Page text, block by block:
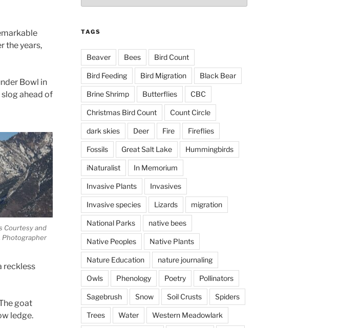
the years,
Bowl in
slog ahead of
Courtesy and
Photographer
reckless
goat
ledge.
TAGS
Beaver Bees Bird Count
Bird Feeding Bird Migration Black Bear
Brine Shrimp Butterflies CBC
Christmas Bird Count Count Circle
dark skies Deer Fire Fireflies
Fossils Great Salt Lake Hummingbirds
iNaturalist In Memorium
Invasive Plants Invasives
Invasive species Lizards migration
National Parks native bees
Native Peoples Native Plants
Nature Education nature journaling
Owls Phenology Poetry Pollinators
Sagebrush Snow Soil Crusts Spiders
Trees Water Western Meadowlark